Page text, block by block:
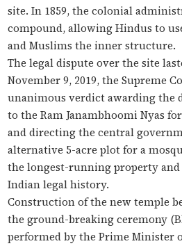
site. In 1859, the colonial
compound, allowing Hindus to
and Muslims the inner structure.
The legal dispute over the site
November 9, 2019, the Supreme
unanimous verdict awarding the
to the Ram Janambhoomi Nyas
and directing the central
alternative 5-acre plot for a
the longest-running property
Indian legal history.
Construction of the new temple
the ground-breaking ceremony
performed by the Prime Minister